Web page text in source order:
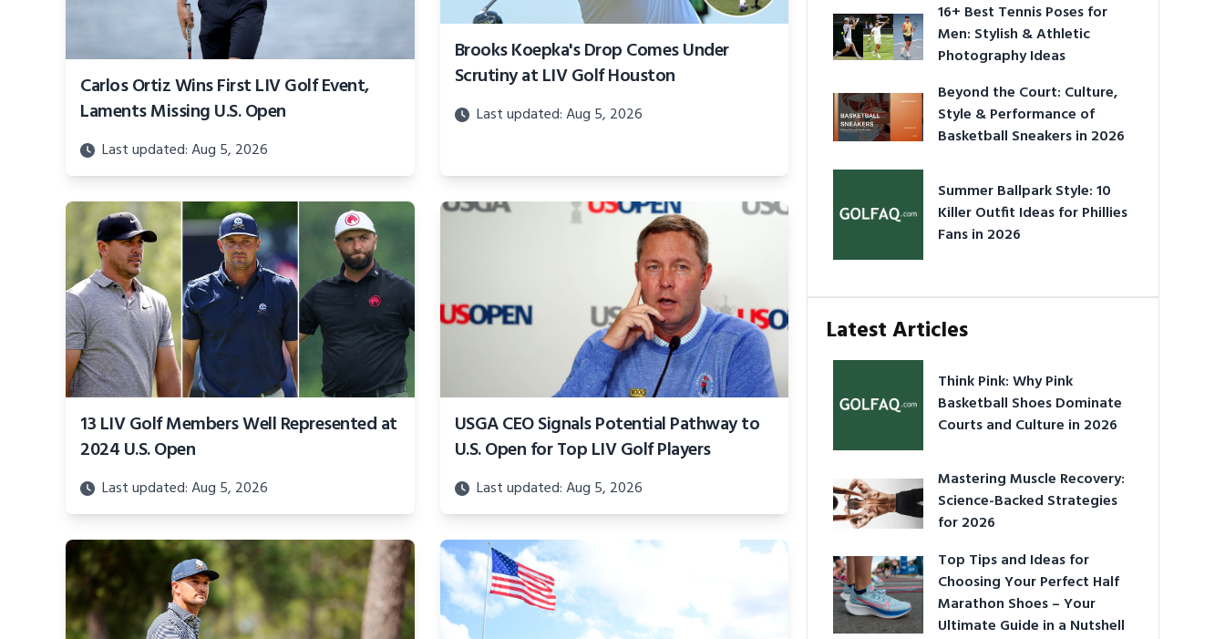
Carlos Ortiz Wins First LIV Golf Event,
Laments Missing U.S. Open
Last updated: Aug 5, 2026
Brooks Koepka's Drop Comes Under
Scrutiny at LIV Golf Houston
Last updated: Aug 5, 2026
13 LIV Golf Members Well Represented at
2024 U.S. Open
Last updated: Aug 5, 2026
USGA CEO Signals Potential Pathway to
U.S. Open for Top LIV Golf Players
Last updated: Aug 5, 2026
16+ Best Tennis Poses for
Men: Stylish & Athletic
Photography Ideas
Beyond the Court: Culture,
Style & Performance of
Basketball Sneakers in 2026
Summer Ballpark Style: 10
Killer Outfit Ideas for Phillies
Fans in 2026
Latest Articles
Think Pink: Why Pink
Basketball Shoes Dominate
Courts and Culture in 2026
Mastering Muscle Recovery:
Science-Backed Strategies
for 2026
Top Tips and Ideas for
Choosing Your Perfect Half
Marathon Shoes – Your
Ultimate Guide in a Nutshell